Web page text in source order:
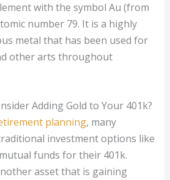
with the symbol Au (from
number 79. It is a highly
metal that has been used for
other arts throughout
Adding Gold to Your 401k?
planning, many
investment options like
funds for their 401k.
asset that is gaining